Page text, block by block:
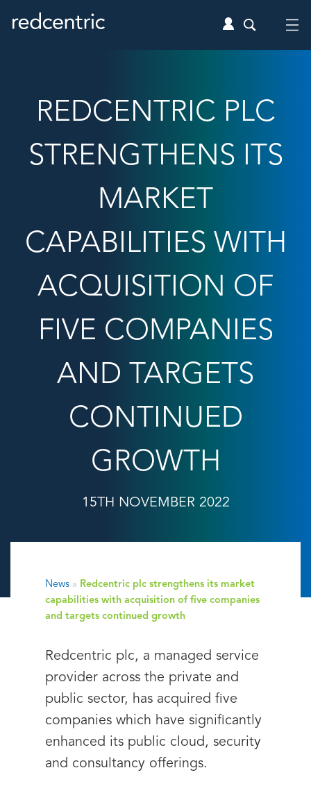
REDCENTRIC PLC
STRENGTHENS ITS
MARKET
CAPABILITIES WITH
ACQUISITION OF
FIVE COMPANIES
AND TARGETS
CONTINUED
GROWTH
15TH NOVEMBER 2022
News » Redcentric plc strengthens its market
capabilities with acquisition of five companies
and targets continued growth
Redcentric plc, a managed service
provider across the private and
public sector, has acquired five
companies which have significantly
enhanced its public cloud, security
and consultancy offerings.